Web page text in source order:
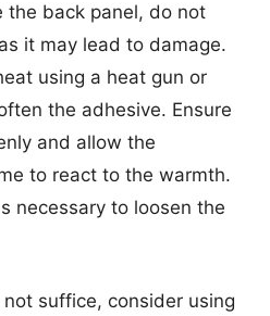
the back panel, do not
it may lead to damage.
using a heat gun or
the adhesive. Ensure
and allow the
to react to the warmth.
necessary to loosen the
suffice, consider using